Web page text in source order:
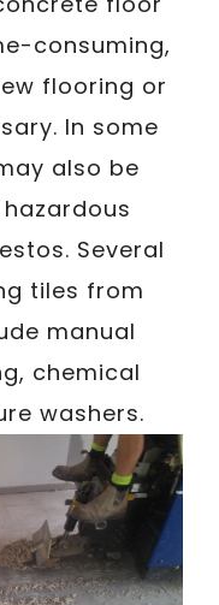
consuming,
flooring or
In some
also be
Several
tiles from
manual
chemical
washers.